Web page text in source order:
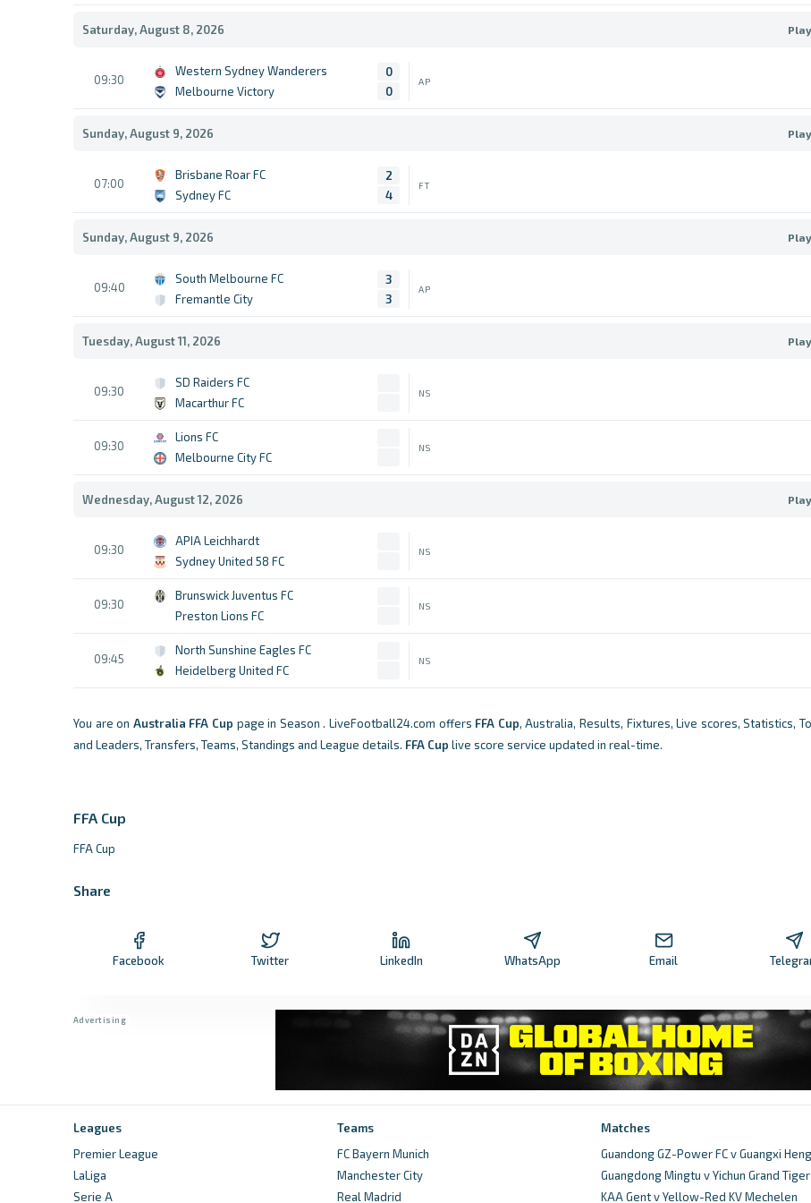
Saturday, August 8, 2026
09:30
Western Sydney Wanderers
Melbourne Victory
0
0
AP
Sunday, August 9, 2026
07:00
Brisbane Roar FC
Sydney FC
2
4
FT
Sunday, August 9, 2026
09:40
South Melbourne FC
Fremantle City
3
3
AP
Tuesday, August 11, 2026
09:30
SD Raiders FC
Macarthur FC
NS
09:30
Lions FC
Melbourne City FC
NS
Wednesday, August 12, 2026
09:30
APIA Leichhardt
Sydney United 58 FC
NS
09:30
Brunswick Juventus FC
Preston Lions FC
NS
09:45
North Sunshine Eagles FC
Heidelberg United FC
NS
You are on Australia FFA Cup page in Season . LiveFootball24.com offers FFA Cup, Australia, Results, Fixtures, Live scores, Statistics,
and Leaders, Transfers, Teams, Standings and League details. FFA Cup live score service updated in real-time.
FFA Cup
FFA Cup
Share
Facebook Twitter LinkedIn WhatsApp Email
Leagues
Premier League
LaLiga
Serie A
Teams
FC Bayern Munich
Manchester City
Real Madrid
Matches
Guandong GZ-Power FC v Guangxi
Guangdong Mingtu v Yichun Grand Tiger
KAA Gent v Yellow-Red KV Mechelen